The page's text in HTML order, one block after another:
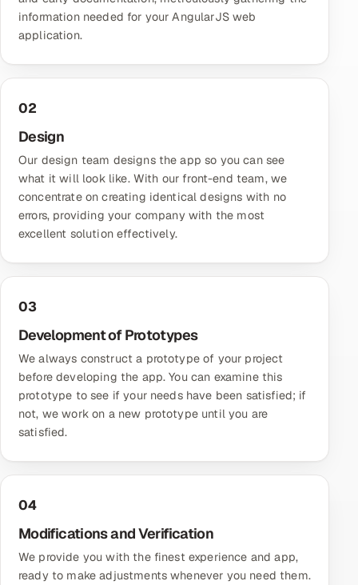
information needed for your AngularJS web
application.
02
Design
Our design team designs the app so you can see
what it will look like. With our front-end team, we
concentrate on creating identical designs with no
errors, providing your company with the most
excellent solution effectively.
03
Development of Prototypes
We always construct a prototype of your project
before developing the app. You can examine this
prototype to see if your needs have been satisfied; if
not, we work on a new prototype until you are
satisfied.
04
Modifications and Verification
We provide you with the finest experience and app,
ready to make adjustments whenever you need them.